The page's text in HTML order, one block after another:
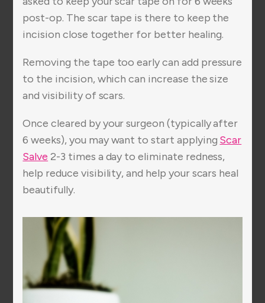
post-op. The scar tape is there to keep the
incision close together for better healing.
Removing the tape too early can add pressure
to the incision, which can increase the size
and visibility of scars.
Once cleared by your surgeon (typically after
6 weeks), you may want to start applying Scar
Salve 2-3 times a day to eliminate redness,
help reduce visibility, and help your scars heal
beautifully.